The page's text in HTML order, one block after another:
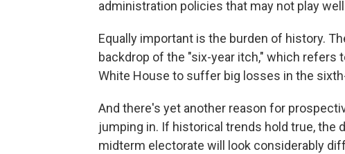
administration policies that may not play
Equally important is the burden of history.
backdrop of the "six-year itch," which
White House to suffer big losses in the
And there's yet another reason for
jumping in. If historical trends hold true,
midterm electorate will look considerably